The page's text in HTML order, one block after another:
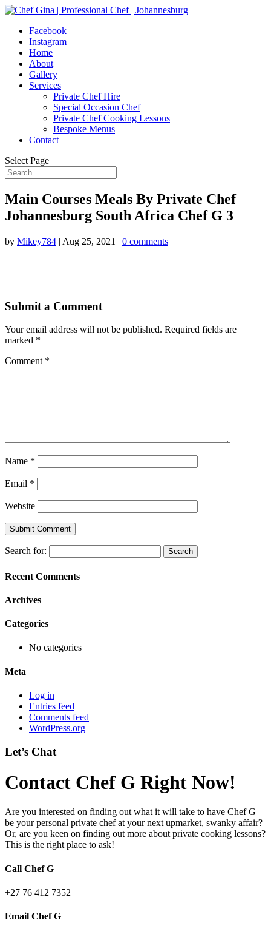
Facebook
Instagram
Home
About
Gallery
Services
Private Chef Hire
Special Occasion Chef
Private Chef Cooking Lessons
Bespoke Menus
Contact
Select Page
Main Courses Meals By Private Chef
Johannesburg South Africa Chef G 3
by Mikey784 | Aug 25, 2021 | 0 comments
Submit a Comment
Your email address will not be published. Required fields are
marked *
Comment *
Name *
Email *
Website
Search for:
Recent Comments
Archives
Categories
No categories
Meta
Log in
Entries feed
Comments feed
WordPress.org
Let’s Chat
Contact Chef G Right Now!
Are you interested on finding out what it will take to have Chef G
be your personal private chef at your next upmarket, swanky affair?
Or, are you keen on finding out more about private cooking lessons?
This is the right place to ask!
Call Chef G
+27 76 412 7352
Email Chef G